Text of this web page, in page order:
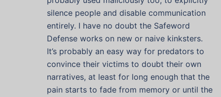
silence people and disable communication
entirely. I have no doubt the Safeword
Defense works on new or naive kinksters.
It’s probably an easy way for predators to
convince their victims to doubt their own
narratives, at least for long enough that the
pain starts to fade from memory or until the